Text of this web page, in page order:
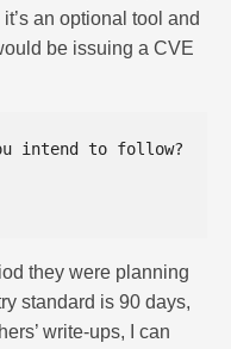
an optional tool and
be issuing a CVE
intend to follow?
they were planning
standard is 90 days,
write-ups, I can